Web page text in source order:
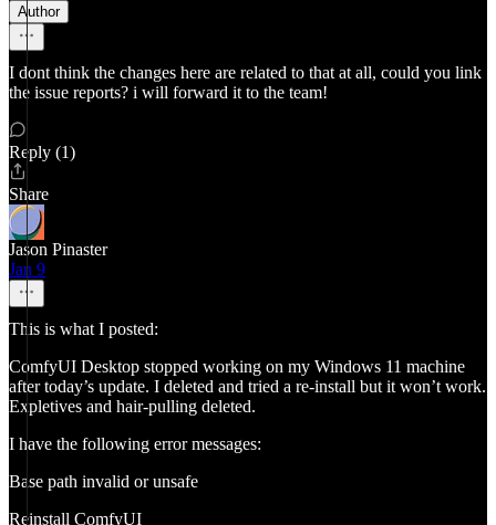
Author
I dont think the changes here are related to that at all, could you link
the issue reports? i will forward it to the team!
Reply (1)
Share
Jason Pinaster
Jan 9
This is what I posted:
ComfyUI Desktop stopped working on my Windows 11 machine
after today’s update. I deleted and tried a re-install but it won’t work.
Expletives and hair-pulling deleted.
I have the following error messages:
Base path invalid or unsafe
Reinstall ComfyUI